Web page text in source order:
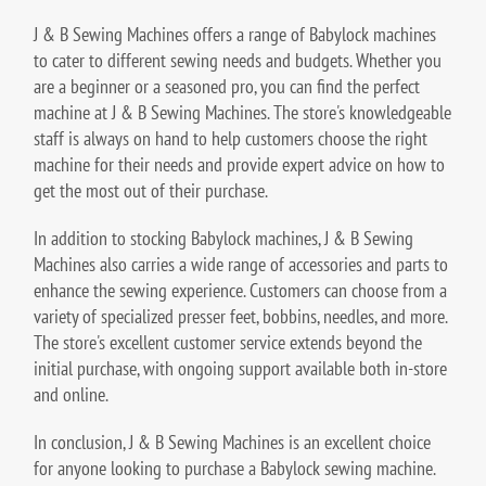
J & B Sewing Machines offers a range of Babylock machines
to cater to different sewing needs and budgets. Whether you
are a beginner or a seasoned pro, you can find the perfect
machine at J & B Sewing Machines. The store's knowledgeable
staff is always on hand to help customers choose the right
machine for their needs and provide expert advice on how to
get the most out of their purchase.
In addition to stocking Babylock machines, J & B Sewing
Machines also carries a wide range of accessories and parts to
enhance the sewing experience. Customers can choose from a
variety of specialized presser feet, bobbins, needles, and more.
The store's excellent customer service extends beyond the
initial purchase, with ongoing support available both in-store
and online.
In conclusion, J & B Sewing Machines is an excellent choice
for anyone looking to purchase a Babylock sewing machine.